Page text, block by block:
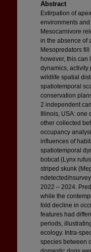
Abstract
Extirpation of
environments
Mesocarnivore
in the absence of
Mesopredators
however, this
dynamics, activity
wildlife spatial
spatiotemporal
conservation
2 independent
Illinois, USA:
other collected
occupancy
influences of
spatiotemporal
bobcat (Lynx
striped skunk
ndetected/
2022 – 2024.
while the
fold decline in
features had
periods,
ecology. Intra-
species between